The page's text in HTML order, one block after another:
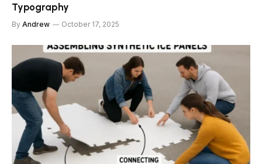
Typography
By Andrew October 17, 2025